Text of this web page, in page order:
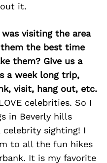
it.
was visiting the area
the best time
them? Give us a
a week long trip,
visit, hang out, etc.
celebrities. So I
in Beverly hills
celebrity sighting! I
to all the fun hikes
It is my favorite